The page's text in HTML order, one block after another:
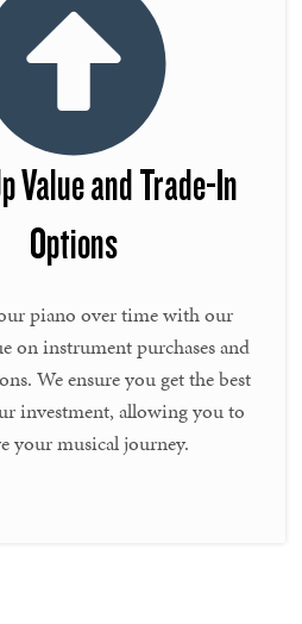
Value and Trade-In
Options
piano over time with our
on instrument purchases and
We ensure you get the best
investment, allowing you to
your musical journey.